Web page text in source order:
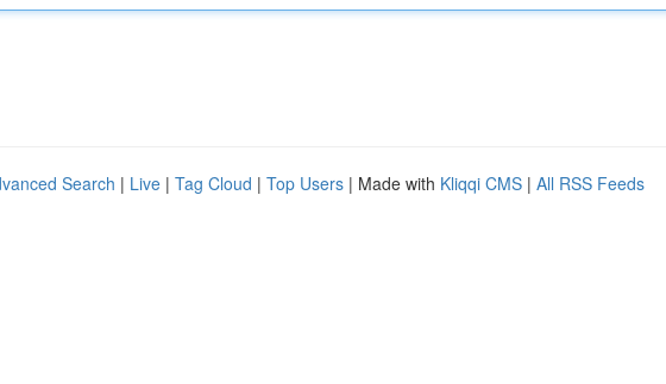
Search | Live | Tag Cloud | Top Users | Made with Kliqqi CMS | All RSS Feeds